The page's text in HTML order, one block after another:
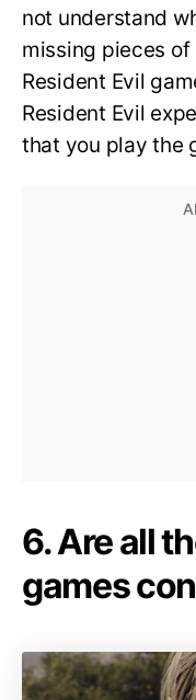
not understand
missing pieces
Resident Evil
Resident Evil
that you play the
6. Are all
games